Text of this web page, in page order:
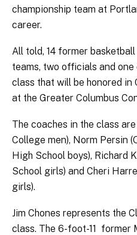
championship team at
career.
All told, 14 former
teams, two officials and
class that will be honored in
at the Greater Columbus
The coaches in the class
College men), Norm Persin
High School boys), Richard
School girls) and Cheri
girls).
Jim Chones represents the
class. The 6-foot-11 former